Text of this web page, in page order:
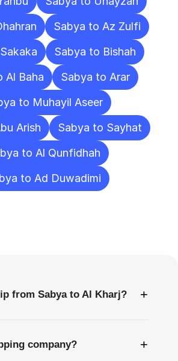
Sabya to Az Zulfi
Sabya to Bishah
Al Baha
Sabya to Arar
to Muhayil Aseer
Arish
Sabya to Sayhat
to Al Qunfidhah
to Ad Duwadimi
from Sabya to Al Kharj? +
company? +